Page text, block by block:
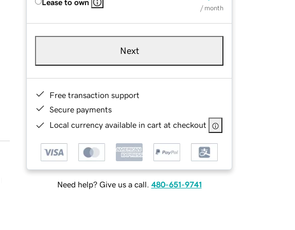
Lease to own
/ month
Next
Free transaction support
Secure payments
Local currency available in cart at checkout
Need help? Give us a call. 480-651-9741